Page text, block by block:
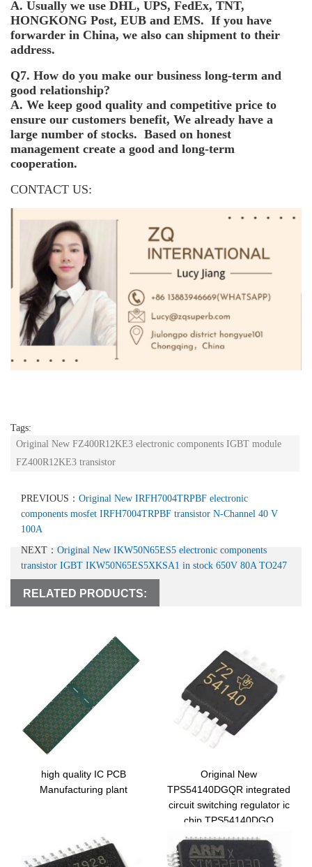
A. Usually we use DHL, UPS, FedEx, TNT,
HONGKONG Post, EUB and EMS. If you have
forwarder in China, we also can shipment to their
address.
Q7. How do you make our business long-term and
good relationship?
A. We keep good quality and competitive price to
ensure our customers benefit, We already have a
large number of stocks. Based on honest
management create a good and long-term
cooperation.
CONTACT US:
Tags:
Original New FZ400R12KE3 electronic components IGBT module
FZ400R12KE3 transistor
PREVIOUS： Original New IRFH7004TRPBF electronic
components mosfet IRFH7004TRPBF transistor N-Channel 40 V
100A
NEXT： Original New IKW50N65ES5 electronic components
transistor IGBT IKW50N65ES5XKSA1 in stock 650V 80A TO247
RELATED PRODUCTS:
high quality IC PCB
Manufacturing plant
Original New
TPS54140DGQR integrated
circuit switching regulator ic
chip TPS54140DGQ
electronic components
54140